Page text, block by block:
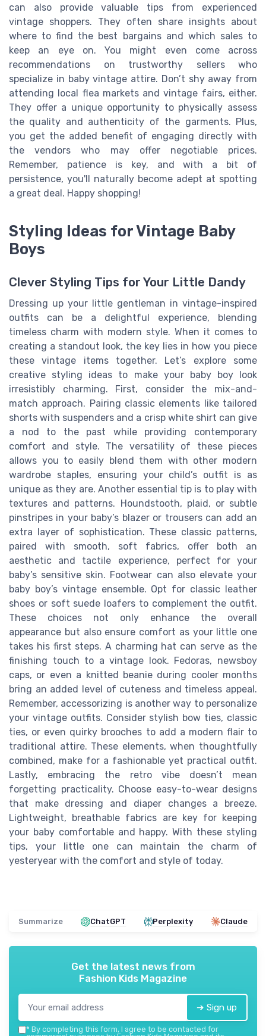
can also provide valuable tips from experienced
vintage shoppers. They often share insights about
where to find the best bargains and which sales to
keep an eye on. You might even come across
recommendations on trustworthy sellers who
specialize in baby vintage attire. Don’t shy away from
attending local flea markets and vintage fairs, either.
They offer a unique opportunity to physically assess
the quality and authenticity of the garments. Plus,
you get the added benefit of engaging directly with
the vendors who may offer negotiable prices.
Remember, patience is key, and with a bit of
persistence, you'll naturally become adept at spotting
a great deal. Happy shopping!
Styling Ideas for Vintage Baby
Boys
Clever Styling Tips for Your Little Dandy
Dressing up your little gentleman in vintage-inspired
outfits can be a delightful experience, blending
timeless charm with modern style. When it comes to
creating a standout look, the key lies in how you piece
these vintage items together. Let’s explore some
creative styling ideas to make your baby boy look
irresistibly charming. First, consider the mix-and-
match approach. Pairing classic elements like tailored
shorts with suspenders and a crisp white shirt can give
a nod to the past while providing contemporary
comfort and style. The versatility of these pieces
allows you to easily blend them with other modern
wardrobe staples, ensuring your child’s outfit is as
unique as they are. Another essential tip is to play with
textures and patterns. Houndstooth, plaid, or subtle
pinstripes in your baby’s blazer or trousers can add an
extra layer of sophistication. These classic patterns,
paired with smooth, soft fabrics, offer both an
aesthetic and tactile experience, perfect for your
baby’s sensitive skin. Footwear can also elevate your
baby boy’s vintage ensemble. Opt for classic leather
shoes or soft suede loafers to complement the outfit.
These choices not only enhance the overall
appearance but also ensure comfort as your little one
takes his first steps. A charming hat can serve as the
finishing touch to a vintage look. Fedoras, newsboy
caps, or even a knitted beanie during cooler months
bring an added level of cuteness and timeless appeal.
Remember, accessorizing is another way to personalize
your vintage outfits. Consider stylish bow ties, classic
ties, or even quirky brooches to add a modern flair to
traditional attire. These elements, when thoughtfully
combined, make for a fashionable yet practical outfit.
Lastly, embracing the retro vibe doesn’t mean
forgetting practicality. Choose easy-to-wear designs
that make dressing and diaper changes a breeze.
Lightweight, breathable fabrics are key for keeping
your baby comfortable and happy. With these styling
tips, your little one can maintain the charm of
yesteryear with the comfort and style of today.
Summarize ChatGPT Perplexity Claude
Get the latest news from
Fashion Kids Magazine
➔ Sign up
* By completing this form, I agree to be contacted for